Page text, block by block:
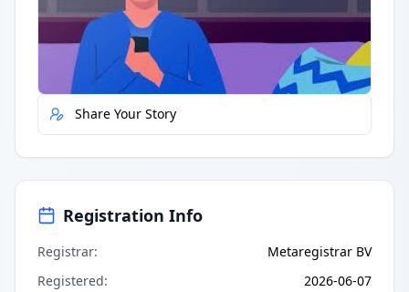
Quick Actions
Report Error
Share Your Story
Registration Info
Registrar:
Metaregistrar BV
Registered: 2026-06-07